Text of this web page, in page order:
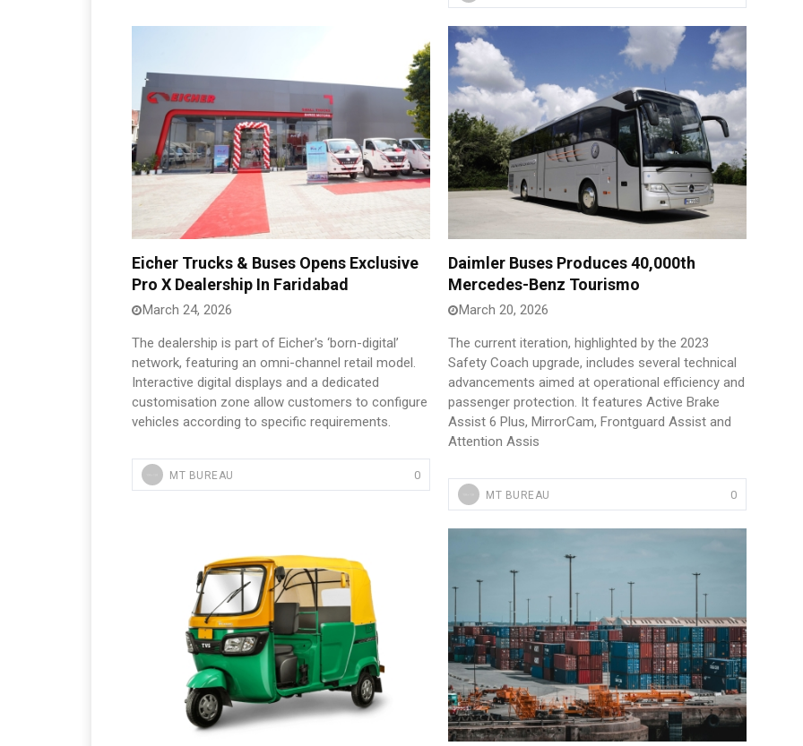
Eicher Trucks & Buses Opens Exclusive
Pro X Dealership In Faridabad
March 24, 2026
The dealership is part of Eicher's ‘born-digital’
network, featuring an omni-channel retail model.
Interactive digital displays and a dedicated
customisation zone allow customers to configure
vehicles according to specific requirements.
MT BUREAU 0
Daimler Buses Produces 40,000th
Mercedes-Benz Tourismo
March 20, 2026
The current iteration, highlighted by the 2023
Safety Coach upgrade, includes several technical
advancements aimed at operational efficiency and
passenger protection. It features Active Brake
Assist 6 Plus, MirrorCam, Frontguard Assist and
Attention Assis
MT BUREAU 0